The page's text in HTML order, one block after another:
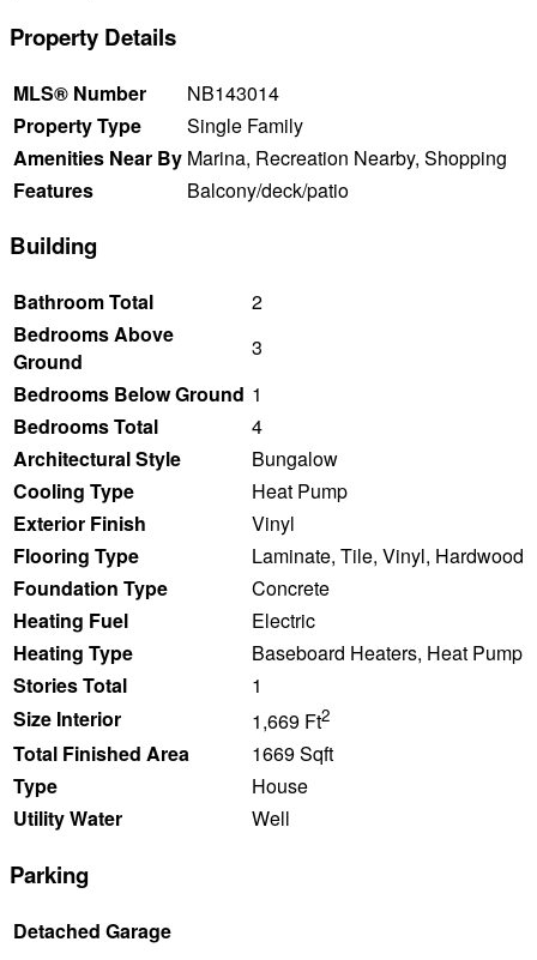
Property Details
MLS® Number
NB143014
Property Type
Single Family
Amenities Near By Marina, Recreation Nearby, Shopping
Features
Balcony/deck/patio
Building
Bathroom Total
2
Bedrooms Above
Ground
3
Bedrooms Below Ground 1
Bedrooms Total
4
Architectural Style
Bungalow
Cooling Type
Heat Pump
Exterior Finish
Vinyl
Flooring Type
Laminate, Tile, Vinyl, Hardwood
Foundation Type
Concrete
Heating Fuel
Electric
Heating Type
Baseboard Heaters, Heat Pump
Stories Total
1
Size Interior
1,669 Ft2
Total Finished Area
1669 Sqft
Type
House
Utility Water
Well
Parking
Detached Garage